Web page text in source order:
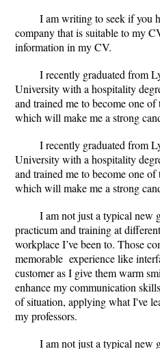
I am writing to seek if you
company that is suitable to my
information in my CV.
I recently graduated from
University with a hospitality
and trained me to become one of
which will make me a strong
I recently graduated from
University with a hospitality
and trained me to become one of
which will make me a strong
I am not just a typical new
practicum and training at
workplace I’ve been to. Those
memorable experience like
customer as I give them warm
enhance my communication
of situation, applying what I've
my professors.
I am not just a typical new